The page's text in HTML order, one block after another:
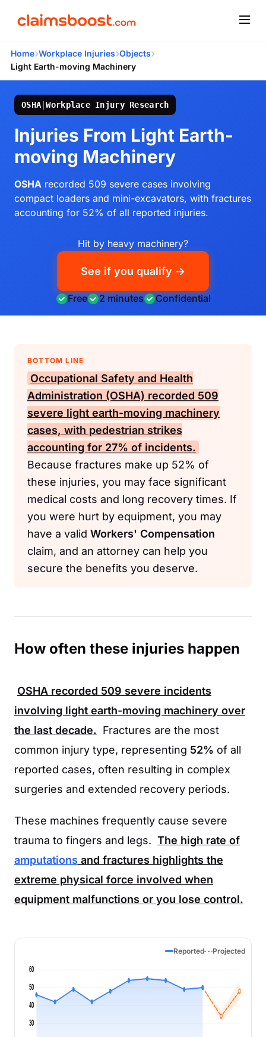
Home›Workplace Injuries›Objects›
Light Earth-moving Machinery
OSHA |Workplace Injury Research
Injuries From Light Earth-
moving Machinery
OSHA recorded 509 severe cases involving
compact loaders and mini-excavators, with fractures
accounting for 52% of all reported injuries.
Hit by heavy machinery?
See if you qualify →
Free 2 minutes Confidential
BOTTOM LINE
Occupational Safety and Health
Administration (OSHA) recorded 509
severe light earth-moving machinery
cases, with pedestrian strikes
accounting for 27% of incidents.
Because fractures make up 52% of
these injuries, you may face significant
medical costs and long recovery times. If
you were hurt by equipment, you may
have a valid Workers' Compensation
claim, and an attorney can help you
secure the benefits you deserve.
How often these injuries happen
OSHA recorded 509 severe incidents
involving light earth-moving machinery over
the last decade. Fractures are the most
common injury type, representing 52% of all
reported cases, often resulting in complex
surgeries and extended recovery periods.
These machines frequently cause severe
trauma to fingers and legs. The high rate of
amputations and fractures highlights the
extreme physical force involved when
equipment malfunctions or you lose control.
Reported Projected
30
40
50
60